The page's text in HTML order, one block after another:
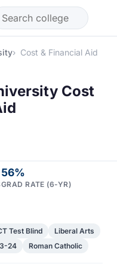
Cost & Financial Aid
Cost
56%
GRAD RATE (6-YR)
Test Blind
Liberal Arts
24 Roman Catholic